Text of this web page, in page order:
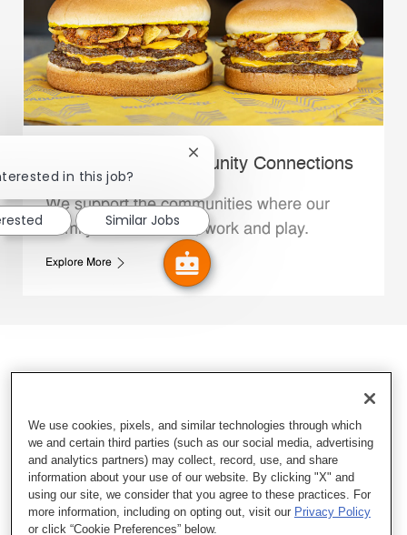
Whataburger Community Connections
We support the communities where our
Family Members live, work and play.
Explore More
in this job?
Close chatbot notification
Similar Jobs
We use cookies, pixels, and similar technologies through which
we and certain third parties (such as our social media, advertising
and analytics partners) may collect, record, use, and share
information about your use of our website. By clicking "X" and
using our site, we consider that you agree to these practices. For
more information, including on opting out, visit our Privacy Policy
or click “Cookie Preferences” below.